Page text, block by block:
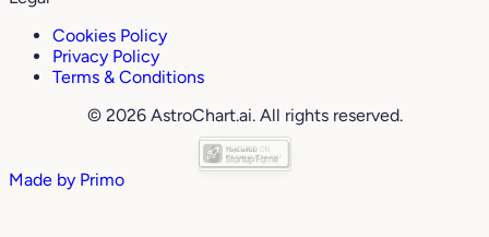
Cookies Policy
Privacy Policy
Terms & Conditions
© 2026 AstroChart.ai. All rights reserved.
Made by Primo